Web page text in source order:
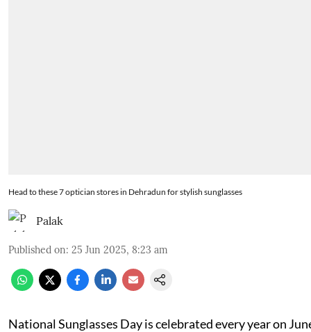
Head to these 7 optician stores in Dehradun for stylish sunglasses
Palak
Published on: 25 Jun 2025, 8:23 am
National Sunglasses Day is celebrated every year on